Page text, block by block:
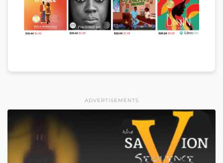
ADVERTISEMENTS